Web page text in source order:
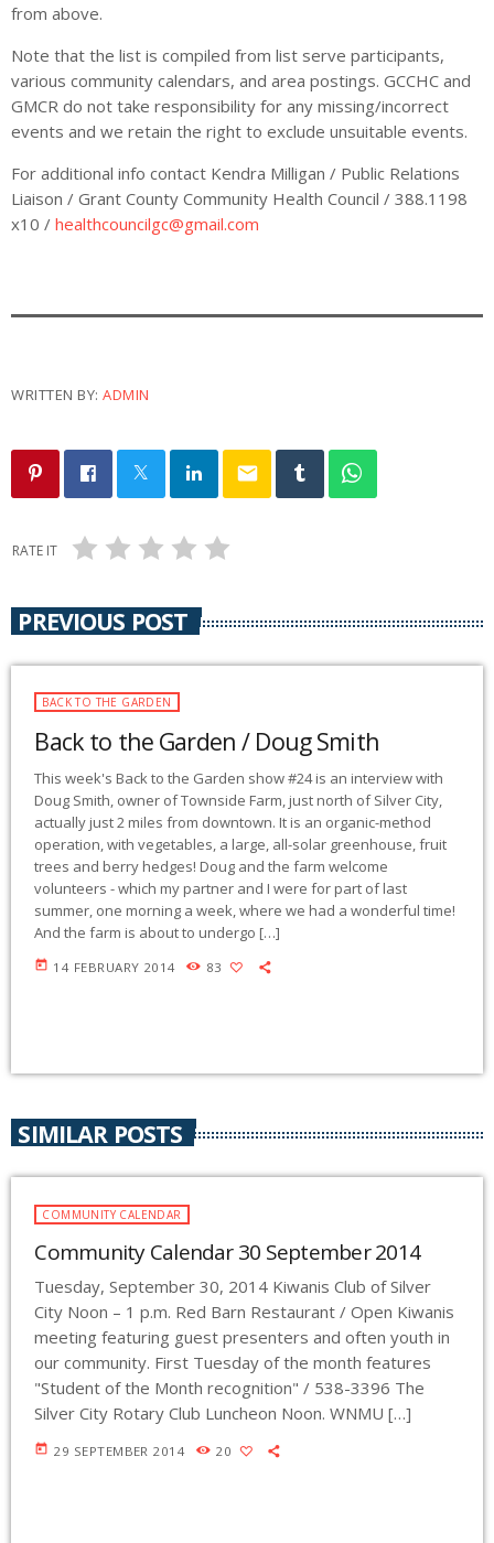
from above.
Note that the list is compiled from list serve participants,
various community calendars, and area postings. GCCHC and
GMCR do not take responsibility for any missing/incorrect
events and we retain the right to exclude unsuitable events.
For additional info contact Kendra Milligan / Public Relations
Liaison / Grant County Community Health Council / 388.1198
x10 / healthcouncilgc@gmail.com
WRITTEN BY:ADMIN
email
RATE IT
PREVIOUS POST
BACK TO THE GARDEN
Back to the Garden / Doug Smith
This week's Back to the Garden show #24 is an interview with
Doug Smith, owner of Townside Farm, just north of Silver City,
actually just 2 miles from downtown. It is an organic-method
operation, with vegetables, a large, all-solar greenhouse, fruit
trees and berry hedges! Doug and the farm welcome
volunteers - which my partner and I were for part of last
summer, one morning a week, where we had a wonderful time!
And the farm is about to undergo […]
today 14 FEBRUARY 2014 83
SIMILAR POSTS
COMMUNITY CALENDAR
Community Calendar 30 September 2014
Tuesday, September 30, 2014 Kiwanis Club of Silver
City Noon – 1 p.m. Red Barn Restaurant / Open Kiwanis
meeting featuring guest presenters and often youth in
our community. First Tuesday of the month features
"Student of the Month recognition" / 538-3396 The
Silver City Rotary Club Luncheon Noon. WNMU […]
today 29 SEPTEMBER 2014 20